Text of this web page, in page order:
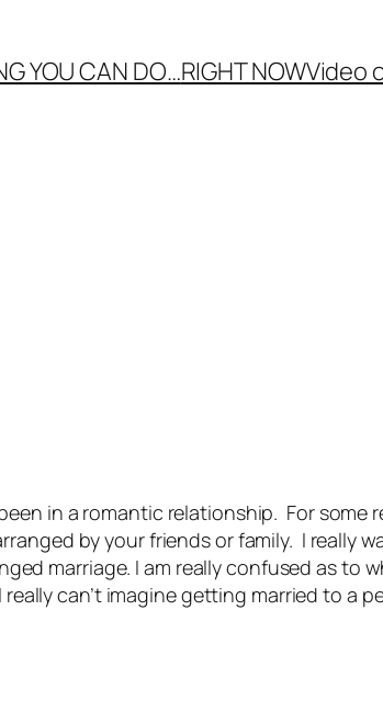
YOU CAN DO…RIGHT NOWVideo
in a romantic relationship. For some
by your friends or family. I really
marriage. I am really confused as to
can’t imagine getting married to a